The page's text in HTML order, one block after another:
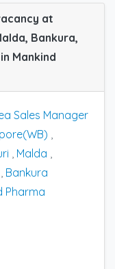
at
Bankura,
Mankind
Sales Manager
,
, Malda ,
, Bankura
Pharma